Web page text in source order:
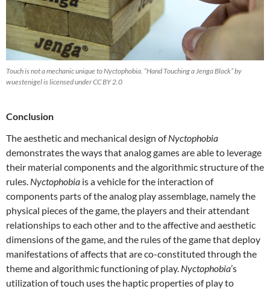
Touch is not a mechanic unique to Nyctophobia. “Hand Touching a Jenga Block” by
wuestenigel is licensed under CC BY 2.0
Conclusion
The aesthetic and mechanical design ofNyctophobia
demonstrates the ways that analog games are able to leverage
their material components and the algorithmic structure of the
rules. Nyctophobia is a vehicle for the interaction of
components parts of the analog play assemblage, namely the
physical pieces of the game, the players and their attendant
relationships to each other and to the affective and aesthetic
dimensions of the game, and the rules of the game that deploy
manifestations of affects that are co-constituted through the
theme and algorithmic functioning of play. Nyctophobia’s
utilization of touch uses the haptic properties of play to